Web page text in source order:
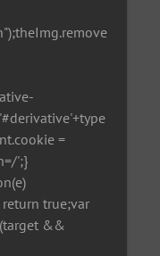
=
';}
true;var
&&